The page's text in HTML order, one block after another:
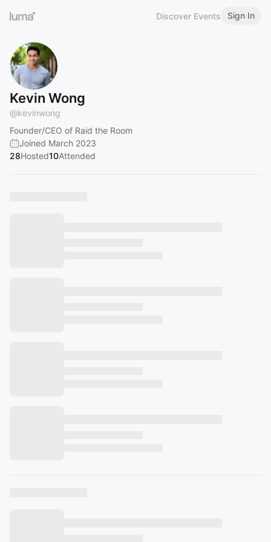
Discover Events Sign In
Kevin Wong
@kevinwong
Founder/CEO of Raid the Room
Joined March 2023
28Hosted10Attended